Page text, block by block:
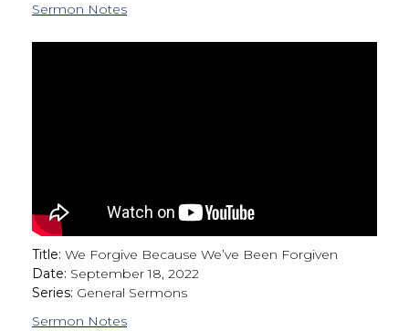
Sermon Notes
Title: We Forgive Because We’ve Been Forgiven
Date: September 18, 2022
Series: General Sermons
Sermon Notes